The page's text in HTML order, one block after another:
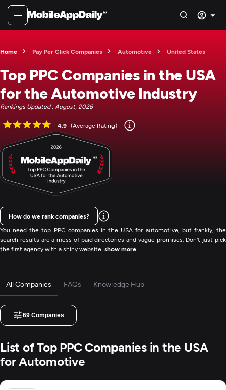
Home Pay Per Click Companies Automotive United States
Top PPC Companies in the USA
for the Automotive Industry
Rankings Updated : August, 2026
4.9 (Average Rating)
You need the top PPC companies in the USA for automotive, but frankly, the
search results are a mess of paid directories and vague promises. Don't just pick
the first agency with a shiny website. show more
How do we rank companies?
All Companies FAQs Knowledge Hub
69 Companies
List of Top PPC Companies in the USA
for Automotive